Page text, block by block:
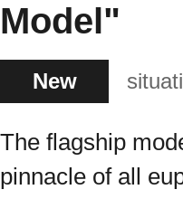
Model"
New
The flagship
pinnacle of all